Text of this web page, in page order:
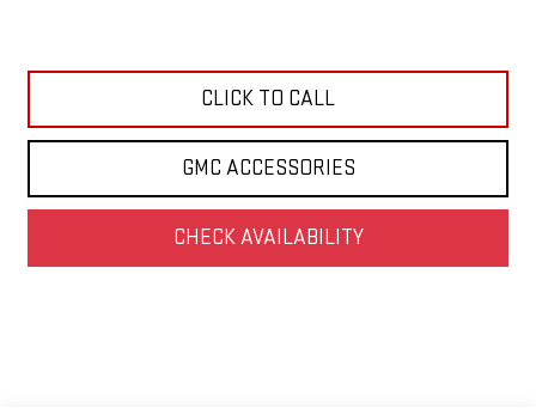
CLICK TO CALL
GMC ACCESSORIES
CHECK AVAILABILITY